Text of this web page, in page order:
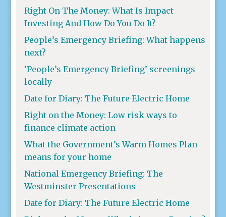
Right On The Money: What Is Impact
Investing And How Do You Do It?
People’s Emergency Briefing: What happens
next?
‘People’s Emergency Briefing’ screenings
locally
Date for Diary: The Future Electric Home
Right on the Money: Low risk ways to
finance climate action
What the Government’s Warm Homes Plan
means for your home
National Emergency Briefing: The
Westminster Presentations
Date for Diary: The Future Electric Home